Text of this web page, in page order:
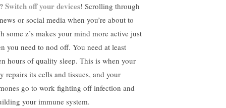
Switch off your devices! Scrolling through
or social media when you’re about to
some z’s makes your mind more active just
you need to nod off. You need at least
hours of quality sleep. This is when your
repairs its cells and tissues, and your
go to work fighting off infection and
your immune system.